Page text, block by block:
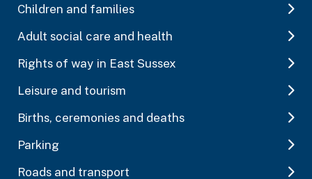
Children and families
Adult social care and health
Rights of way in East Sussex
Leisure and tourism
Births, ceremonies and deaths
Parking
Roads and transport